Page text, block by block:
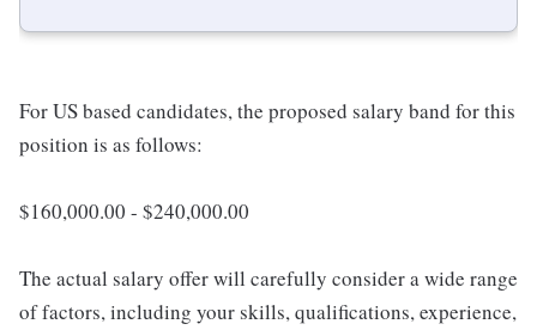
For US based candidates, the proposed salary band for this
position is as follows:
$160,000.00 - $240,000.00
The actual salary offer will carefully consider a wide range
of factors, including your skills, qualifications, experience,